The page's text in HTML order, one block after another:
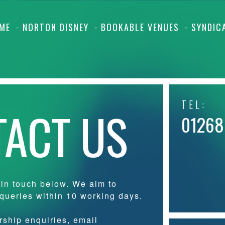
NORTON DISNEY BOOKABLE VENUES
US
touch below. We aim to
within 10 working days.
enquiries, email
TEL: